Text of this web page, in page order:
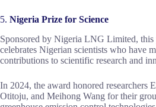
5. Nigeria Prize for Science
Sponsored by Nigeria LNG Limited, this
celebrates Nigerian scientists who have
contributions to scientific research and
In 2024, the award honored researchers
Otitoju, and Meihong Wang for their